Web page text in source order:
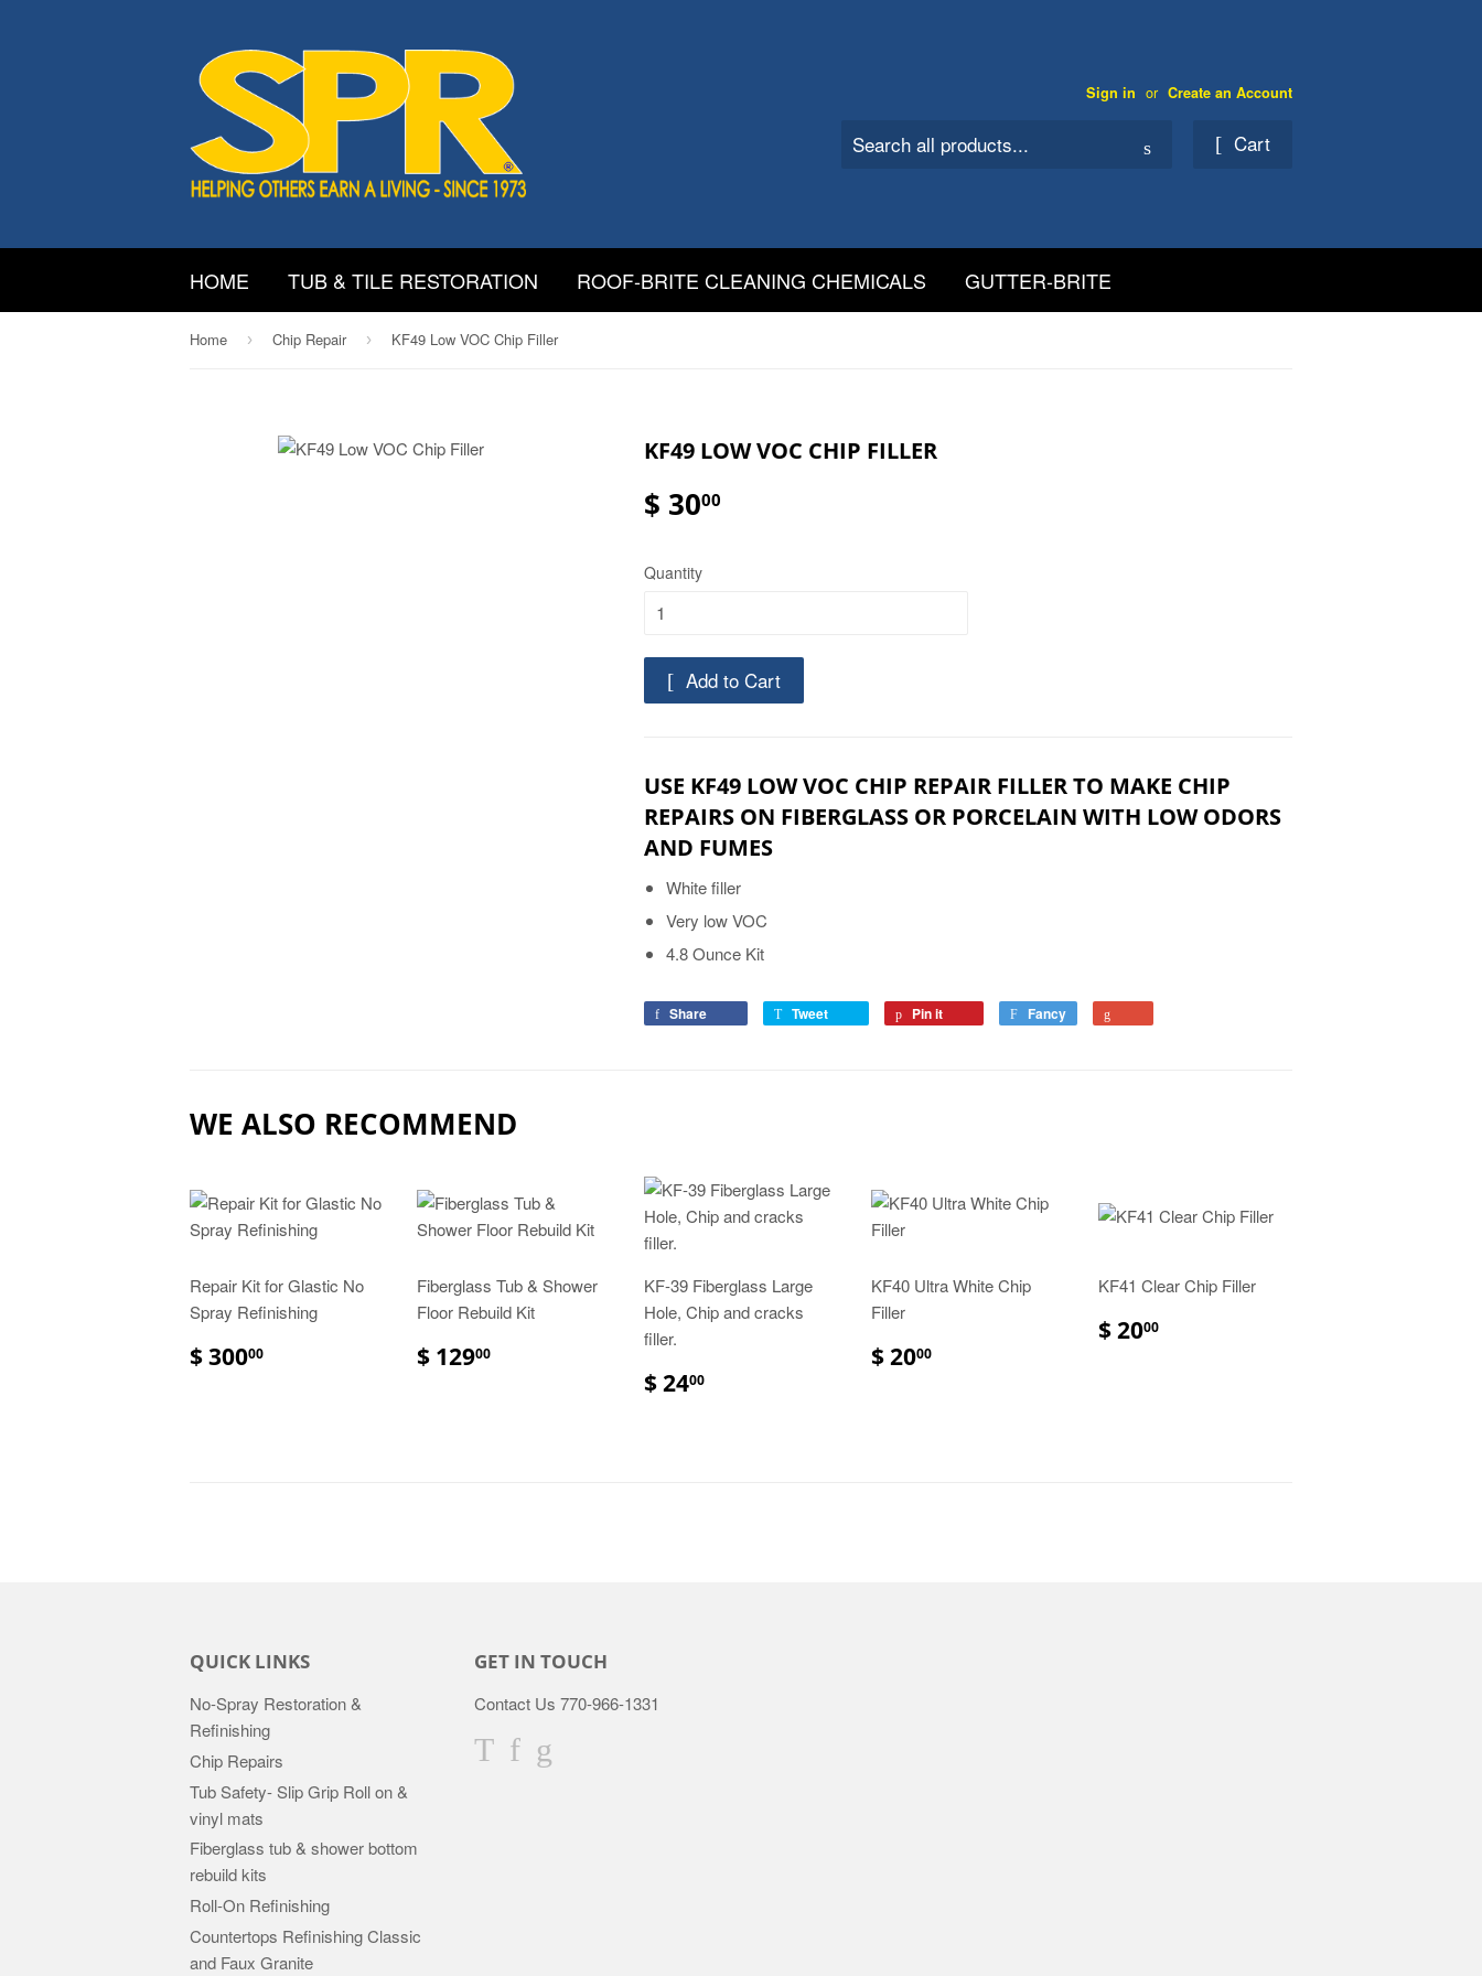
Sign in or Create an Account
Cart
HOME TUB & TILE RESTORATION ROOF-BRITE CLEANING CHEMICALS GUTTER-BRITE
Home › Chip Repair › KF49 Low VOC Chip Filler
KF49 LOW VOC CHIP FILLER
$ 3000
Quantity
Add to Cart
USE KF49 LOW VOC CHIP REPAIR FILLER TO MAKE CHIP
REPAIRS ON FIBERGLASS OR PORCELAIN WITH LOW ODORS
AND FUMES
White filler
Very low VOC
4.8 Ounce Kit
Share Tweet Pin it Fancy
WE ALSO RECOMMEND
Repair Kit for Glastic No
Spray Refinishing
$ 30000
Fiberglass Tub & Shower
Floor Rebuild Kit
$ 12900
KF-39 Fiberglass Large
Hole, Chip and cracks
filler.
$ 2400
KF40 Ultra White Chip
Filler
$ 2000
KF41 Clear Chip Filler
$ 2000
QUICK LINKS
No-Spray Restoration &
Refinishing
Chip Repairs
Tub Safety- Slip Grip Roll on &
vinyl mats
Fiberglass tub & shower bottom
rebuild kits
Roll-On Refinishing
Countertops Refinishing Classic
and Faux Granite
GET IN TOUCH
Contact Us 770-966-1331
TwitterFacebook